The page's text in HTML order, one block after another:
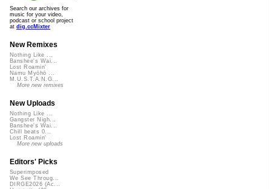
Search our archives for
music for your video,
podcast or school project
at dig.ccMixter
New Remixes
Nothing Like ...
Banshee's Wai...
Lost Roamin'
Namu Myōhō ...
M.U.S.T.A.N.G...
More new remixes
New Uploads
Nothing Like ...
Gangster Nigh...
Banshee's Wai...
Chill beats 0...
Lost Roamin'
More new uploads
Editors' Picks
Superimposed
We See Throug...
DIRGE2026 (Ac...